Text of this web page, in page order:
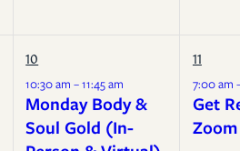
10
10:30 am – 11:45 am
Monday Body &
Soul Gold (In-
11
7:00 am
Get